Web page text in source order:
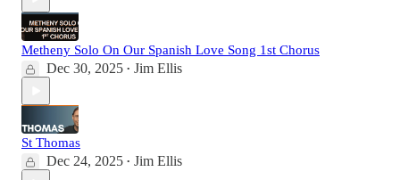
Metheny Solo On Our Spanish Love Song 1st Chorus
Dec 30, 2025 • Jim Ellis
St Thomas
Dec 24, 2025 • Jim Ellis